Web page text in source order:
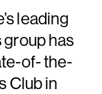
leading
has
of- the-
Club in